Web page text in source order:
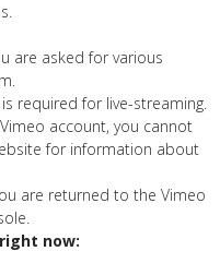
are asked for various
required for live-streaming.
account, you cannot
for information about
are returned to the Vimeo
now: